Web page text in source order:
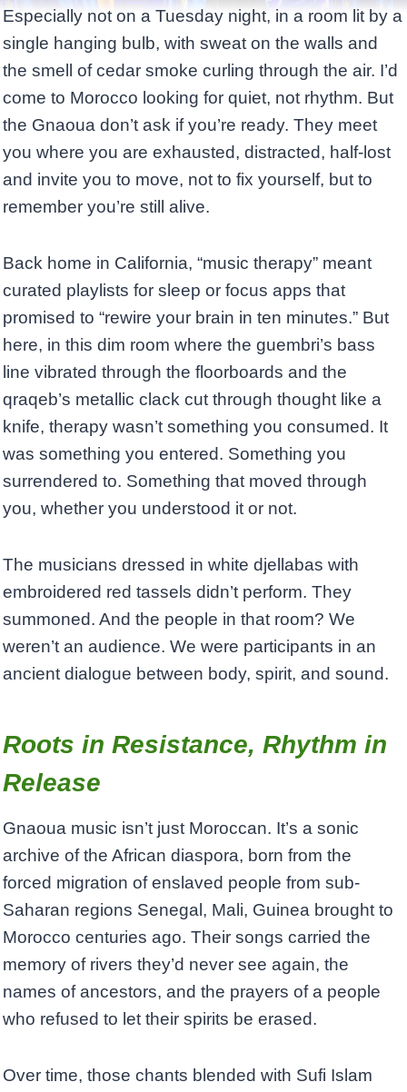
Especially not on a Tuesday night, in a room lit by a
single hanging bulb, with sweat on the walls and
the smell of cedar smoke curling through the air. I’d
come to Morocco looking for quiet, not rhythm. But
the Gnaoua don’t ask if you’re ready. They meet
you where you are exhausted, distracted, half-lost
and invite you to move, not to fix yourself, but to
remember you’re still alive.
Back home in California, “music therapy” meant
curated playlists for sleep or focus apps that
promised to “rewire your brain in ten minutes.” But
here, in this dim room where the guembri’s bass
line vibrated through the floorboards and the
qraqeb’s metallic clack cut through thought like a
knife, therapy wasn’t something you consumed. It
was something you entered. Something you
surrendered to. Something that moved through
you, whether you understood it or not.
The musicians dressed in white djellabas with
embroidered red tassels didn’t perform. They
summoned. And the people in that room? We
weren’t an audience. We were participants in an
ancient dialogue between body, spirit, and sound.
Roots in Resistance, Rhythm in
Release
Gnaoua music isn’t just Moroccan. It’s a sonic
archive of the African diaspora, born from the
forced migration of enslaved people from sub-
Saharan regions Senegal, Mali, Guinea brought to
Morocco centuries ago. Their songs carried the
memory of rivers they’d never see again, the
names of ancestors, and the prayers of a people
who refused to let their spirits be erased.
Over time, those chants blended with Sufi Islam